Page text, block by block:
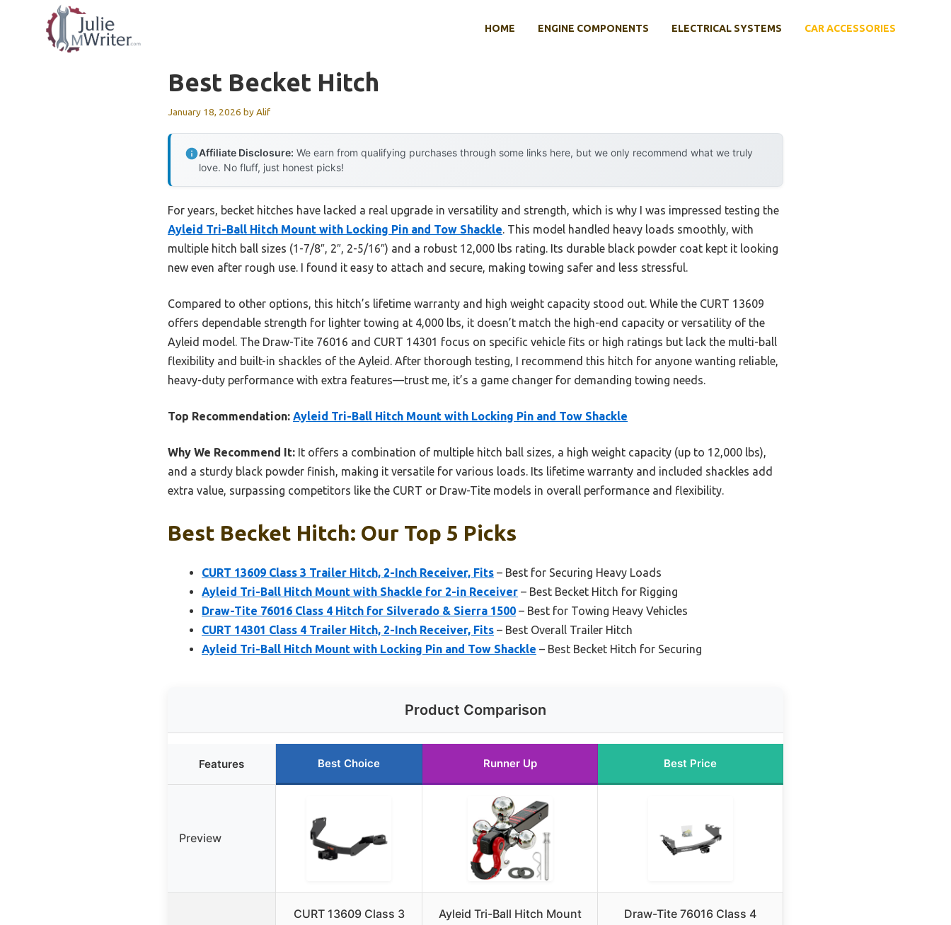
HOME ENGINE COMPONENTS ELECTRICAL SYSTEMS CAR ACCESSORIES
Best Becket Hitch
January 18, 2026 byAlif
Affiliate Disclosure: We earn from qualifying purchases through some links here, but we only recommend what we truly
love. No fluff, just honest picks!
For years, becket hitches have lacked a real upgrade in versatility and strength, which is why I was impressed testing the
Ayleid Tri-Ball Hitch Mount with Locking Pin and Tow Shackle. This model handled heavy loads smoothly, with
multiple hitch ball sizes (1-7/8″, 2″, 2-5/16″) and a robust 12,000 lbs rating. Its durable black powder coat kept it looking
new even after rough use. I found it easy to attach and secure, making towing safer and less stressful.
Compared to other options, this hitch’s lifetime warranty and high weight capacity stood out. While the CURT 13609
offers dependable strength for lighter towing at 4,000 lbs, it doesn’t match the high-end capacity or versatility of the
Ayleid model. The Draw-Tite 76016 and CURT 14301 focus on specific vehicle fits or high ratings but lack the multi-ball
flexibility and built-in shackles of the Ayleid. After thorough testing, I recommend this hitch for anyone wanting reliable,
heavy-duty performance with extra features—trust me, it’s a game changer for demanding towing needs.
Top Recommendation: Ayleid Tri-Ball Hitch Mount with Locking Pin and Tow Shackle
Why We Recommend It: It offers a combination of multiple hitch ball sizes, a high weight capacity (up to 12,000 lbs),
and a sturdy black powder finish, making it versatile for various loads. Its lifetime warranty and included shackles add
extra value, surpassing competitors like the CURT or Draw-Tite models in overall performance and flexibility.
Best Becket Hitch: Our Top 5 Picks
CURT 13609 Class 3 Trailer Hitch, 2-Inch Receiver, Fits – Best for Securing Heavy Loads
Ayleid Tri-Ball Hitch Mount with Shackle for 2-in Receiver – Best Becket Hitch for Rigging
Draw-Tite 76016 Class 4 Hitch for Silverado & Sierra 1500 – Best for Towing Heavy Vehicles
CURT 14301 Class 4 Trailer Hitch, 2-Inch Receiver, Fits – Best Overall Trailer Hitch
Ayleid Tri-Ball Hitch Mount with Locking Pin and Tow Shackle – Best Becket Hitch for Securing
Product Comparison
Features Best Choice Runner Up Best Price
Preview
CURT 13609 Class 3
Ayleid Tri-Ball Hitch Mount
Draw-Tite 76016 Class 4